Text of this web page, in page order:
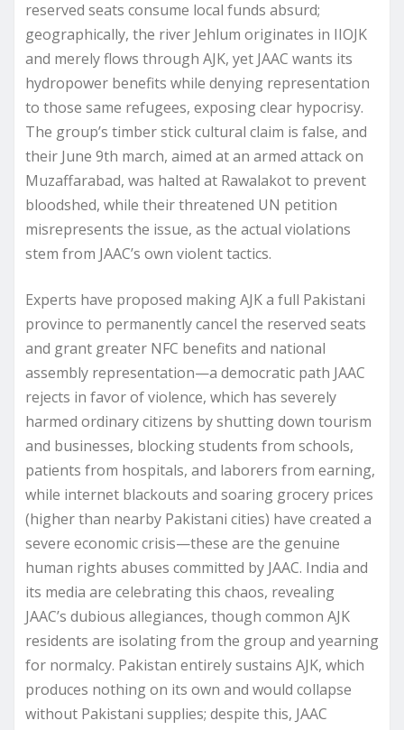
reserved seats consume local funds absurd;
geographically, the river Jehlum originates in IIOJK
and merely flows through AJK, yet JAAC wants its
hydropower benefits while denying representation
to those same refugees, exposing clear hypocrisy.
The group’s timber stick cultural claim is false, and
their June 9th march, aimed at an armed attack on
Muzaffarabad, was halted at Rawalakot to prevent
bloodshed, while their threatened UN petition
misrepresents the issue, as the actual violations
stem from JAAC’s own violent tactics.
Experts have proposed making AJK a full Pakistani
province to permanently cancel the reserved seats
and grant greater NFC benefits and national
assembly representation—a democratic path JAAC
rejects in favor of violence, which has severely
harmed ordinary citizens by shutting down tourism
and businesses, blocking students from schools,
patients from hospitals, and laborers from earning,
while internet blackouts and soaring grocery prices
(higher than nearby Pakistani cities) have created a
severe economic crisis—these are the genuine
human rights abuses committed by JAAC. India and
its media are celebrating this chaos, revealing
JAAC’s dubious allegiances, though common AJK
residents are isolating from the group and yearning
for normalcy. Pakistan entirely sustains AJK, which
produces nothing on its own and would collapse
without Pakistani supplies; despite this, JAAC